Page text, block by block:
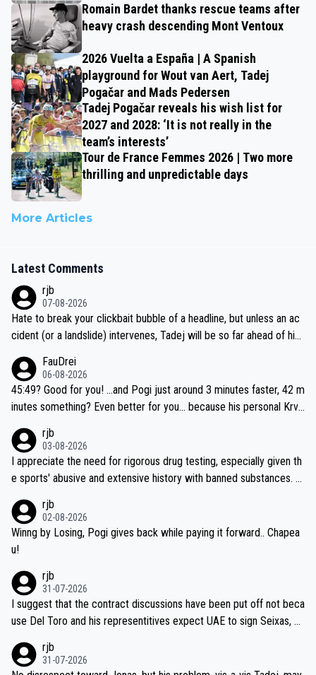
Romain Bardet thanks rescue teams after
heavy crash descending Mont Ventoux
2026 Vuelta a España | A Spanish
playground for Wout van Aert, Tadej
Pogačar and Mads Pedersen
Tadej Pogačar reveals his wish list for
2027 and 2028: ‘It is not really in the
team’s interests’
Tour de France Femmes 2026 | Two more
thrilling and unpredictable days
More Articles
Latest Comments
rjb
07-08-2026
Hate to break your clickbait bubble of a headline, but unless an ac
cident (or a landslide) intervenes, Tadej will be so far ahead of his
be coasting to the finish line, saving his energy for the Worlds. But
if he decides to take on the climbs, for the utterchallenge, then h
e'll do so at the head of the pack, as far ahead as he wants to be.
FauDrei
06-08-2026
45:49? Good for you! ...and Pogi just around 3 minutes faster, 42 m
inutes something? Even better for you... because his personal Krva
rjb
03-08-2026
I appreciate the need for rigorous drug testing, especially given th
e sports' abusive and extensive history with banned substances. B
sticated drug use and masking, and how illegal substances might b
e employed, and mindful of the statement that publicly testing cyc
ling's two greatest stars sends the loudest possible message to te
ecessary, or fair, to wake Jonas at 2AM, while allowing three extra
hours of sleep to Tadej, and no testing at all for their closest com
petitors during cycling's most important race. If such testing is tho
iught to be necessary, than administer the tests to ALL top compe
titors, at the same exact time, and that time should be around 5A
M, not 2AM. Testing is important, but not more so than the health a
rjb
02-08-2026
Winng by Losing, Pogi gives back while paying it forward.. Chapea
u!
rjb
31-07-2026
I suggest that the contract discussions have been put off not beca
use Del Toro and his representitives expect UAE to sign Seixas, w
on't want to set a ceiling on a new contract until they see the size
and length of Seixas' deal. That, or so it seems to me, is the actual
rjb
31-07-2026